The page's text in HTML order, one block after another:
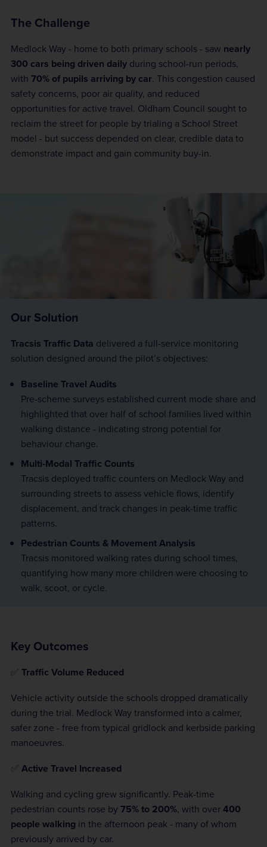
The Challenge
Medlock Way - home to both primary schools - saw nearly
300 cars being driven daily during school-run periods,
with 70% of pupils arriving by car. This congestion caused
safety concerns, poor air quality, and reduced
opportunities for active travel. Oldham Council sought to
reclaim the street for people by trialing a School Street
model - but success depended on clear, credible data to
demonstrate impact and gain community buy-in.
Our Solution
Tracsis Traffic Data delivered a full-service monitoring
solution designed around the pilot’s objectives:
Baseline Travel Audits
Pre-scheme surveys established current mode share and
highlighted that over half of school families lived within
walking distance - indicating strong potential for
behaviour change.
Multi-Modal Traffic Counts
Tracsis deployed traffic counters on Medlock Way and
surrounding streets to assess vehicle flows, identify
displacement, and track changes in peak-time traffic
patterns.
Pedestrian Counts & Movement Analysis
Tracsis monitored walking rates during school times,
quantifying how many more children were choosing to
walk, scoot, or cycle.
Key Outcomes
✅ Traffic Volume Reduced
Vehicle activity outside the schools dropped dramatically
during the trial. Medlock Way transformed into a calmer,
safer zone - free from typical gridlock and kerbside parking
manoeuvres.
✅ Active Travel Increased
Walking and cycling grew significantly. Peak-time
pedestrian counts rose by75% to 200%, with over400
people walking in the afternoon peak - many of whom
previously arrived by car.